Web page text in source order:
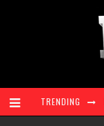
TRENDING